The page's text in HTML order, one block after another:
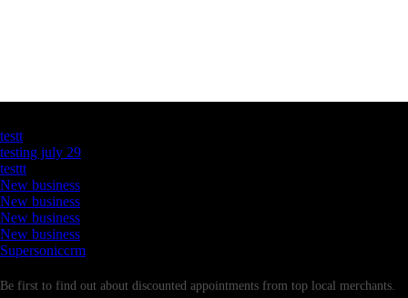
testt
testing july 29
testtt
New business
New business
New business
New business
Supersoniccrm
Be first to find out about discounted appointments from top local merchants.